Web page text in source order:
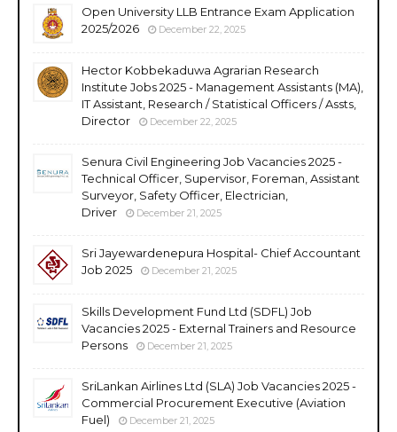
Open University LLB Entrance Exam Application
2025/2026
December 22, 2025
Hector Kobbekaduwa Agrarian Research
Institute Jobs 2025 - Management Assistants (MA),
IT Assistant, Research / Statistical Officers / Assts,
Director
December 22, 2025
Senura Civil Engineering Job Vacancies 2025 -
Technical Officer, Supervisor, Foreman, Assistant
Surveyor, Safety Officer, Electrician,
Driver
December 21, 2025
Sri Jayewardenepura Hospital- Chief Accountant
Job 2025
December 21, 2025
Skills Development Fund Ltd (SDFL) Job
Vacancies 2025 - External Trainers and Resource
Persons
December 21, 2025
SriLankan Airlines Ltd (SLA) Job Vacancies 2025 -
Commercial Procurement Executive (Aviation
Fuel)
December 21, 2025